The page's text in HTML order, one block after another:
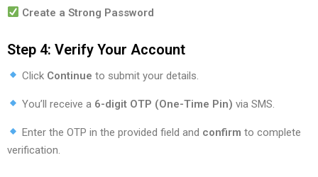
Create a Strong Password
Step 4: Verify Your Account
Click Continue to submit your details.
You’ll receive a 6-digit OTP (One-Time Pin) via SMS.
Enter the OTP in the provided field and confirm to complete
verification.